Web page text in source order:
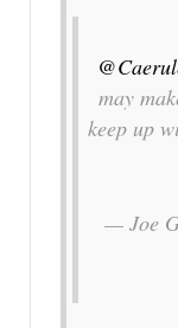
may
keep up
— Joe